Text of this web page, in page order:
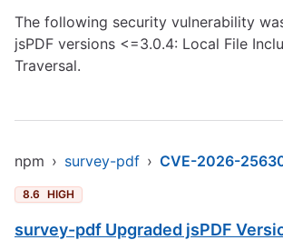
The following security vulnerability
jsPDF versions <=3.0.4: Local File
Traversal.
npm › survey-pdf › CVE-2026-
8.6 HIGH
survey-pdf Upgraded jsPDF